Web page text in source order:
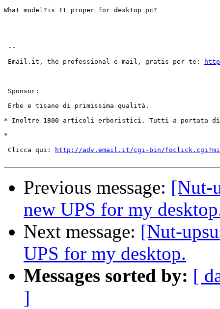
What model?is It proper for desktop pc?
--
Email.it, the professional e-mail, gratis per te:
Sponsor:
Erbe e tisane di primissima qualità.
* Inoltre 1800 articoli erboristici. Tutti a portata
*
Clicca qui:
http://adv.email.it/cgi-bin/
Previous message: [Nut-
new UPS for my
Next message: [Nut-
UPS for my desktop.
Messages sorted by: [
]